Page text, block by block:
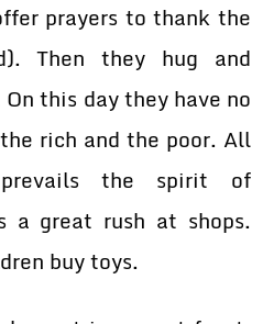
prayers to thank the
Then they hug and
this day they have no
rich and the poor. All
the spirit of
a great rush at shops.
buy toys.